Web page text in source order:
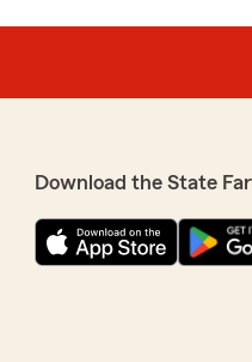
Download the State